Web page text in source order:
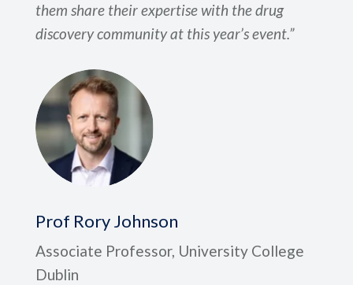
them share their expertise with the drug
discovery community at this year’s event.”
Prof Rory Johnson
Associate Professor, University College
Dublin